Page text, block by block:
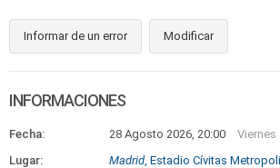
Informar de un error Modificar
INFORMACIONES
Fecha: 28 Agosto 2026, 20:00
Viernes
Lugar:
Madrid, Estadio Cívitas